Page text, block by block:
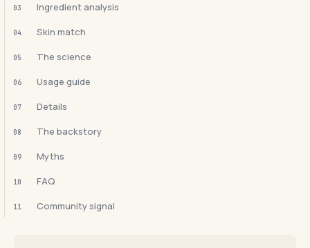
03 Ingredient analysis
04 Skin match
05 The science
06 Usage guide
07 Details
08 The backstory
09 Myths
10 FAQ
11 Community signal